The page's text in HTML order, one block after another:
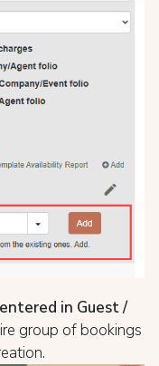
in Guest /
group of bookings